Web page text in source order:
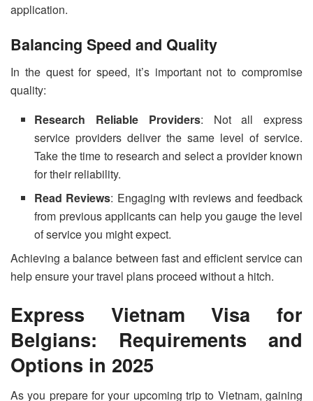
application.
Balancing Speed and Quality
In the quest for speed, it’s important not to compromise
quality:
Research Reliable Providers: Not all express
service providers deliver the same level of service.
Take the time to research and select a provider known
for their reliability.
Read Reviews: Engaging with reviews and feedback
from previous applicants can help you gauge the level
of service you might expect.
Achieving a balance between fast and efficient service can
help ensure your travel plans proceed without a hitch.
Express Vietnam Visa for
Belgians: Requirements and
Options in 2025
As you prepare for your upcoming trip to Vietnam, gaining